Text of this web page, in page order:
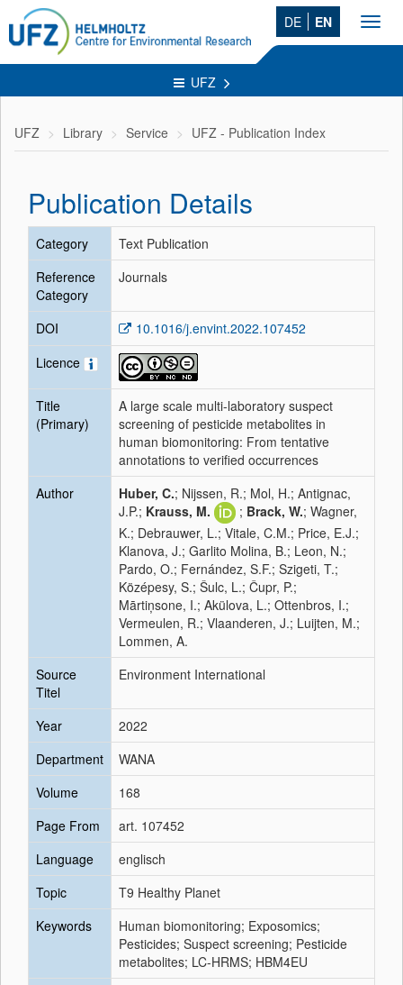
DE EN
UFZ
UFZ Library Service UFZ - Publication Index
Publication Details
Category
Text Publication
Reference
Category
Journals
DOI
10.1016/j.envint.2022.107452
Licence
Title
(Primary)
A large scale multi-laboratory suspect
screening of pesticide metabolites in
human biomonitoring: From tentative
annotations to verified occurrences
Author
Huber, C.; Nijssen, R.; Mol, H.; Antignac,
J.P.; Krauss, M. ; Brack, W.; Wagner,
K.; Debrauwer, L.; Vitale, C.M.; Price, E.J.;
Klanova, J.; Garlito Molina, B.; Leon, N.;
Pardo, O.; Fernández, S.F.; Szigeti, T.;
Középesy, S.; Šulc, L.; Čupr, P.;
Mārtiņsone, I.; Akülova, L.; Ottenbros, I.;
Vermeulen, R.; Vlaanderen, J.; Luijten, M.;
Lommen, A.
Source
Titel
Environment International
Year
2022
Department
WANA
Volume
168
Page From
art. 107452
Language
englisch
Topic
T9 Healthy Planet
Keywords
Human biomonitoring; Exposomics;
Pesticides; Suspect screening; Pesticide
metabolites; LC-HRMS; HBM4EU